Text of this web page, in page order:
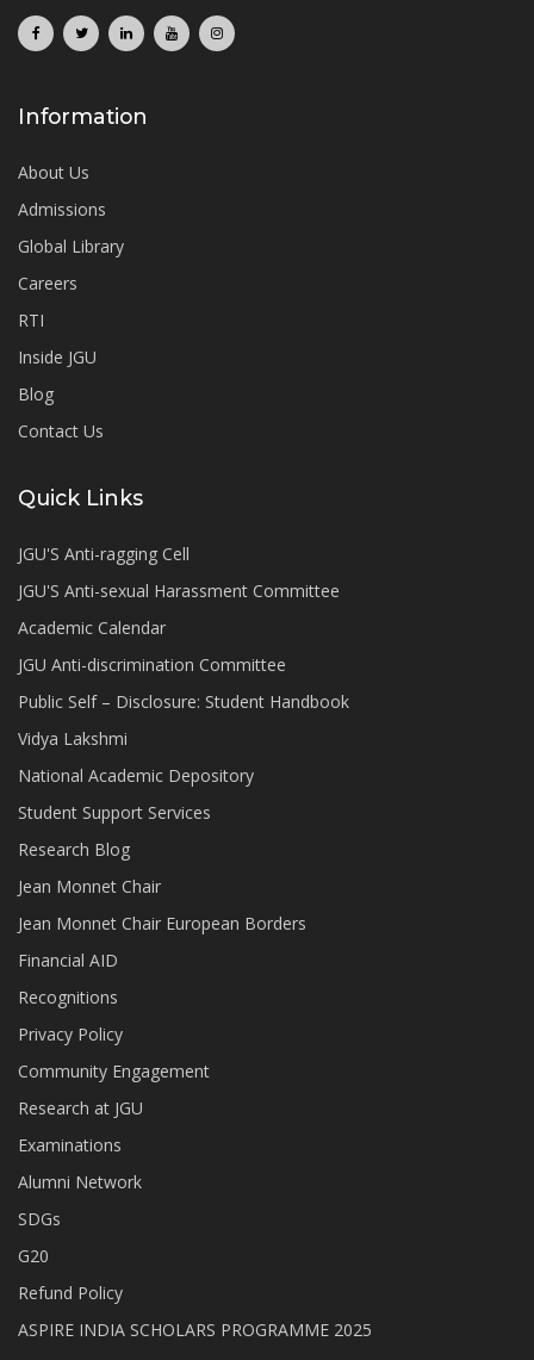
Information
About Us
Admissions
Global Library
Careers
RTI
Inside JGU
Blog
Contact Us
Quick Links
JGU'S Anti-ragging Cell
JGU'S Anti-sexual Harassment Committee
Academic Calendar
JGU Anti-discrimination Committee
Public Self – Disclosure: Student Handbook
Vidya Lakshmi
National Academic Depository
Student Support Services
Research Blog
Jean Monnet Chair
Jean Monnet Chair European Borders
Financial AID
Recognitions
Privacy Policy
Community Engagement
Research at JGU
Examinations
Alumni Network
SDGs
G20
Refund Policy
ASPIRE INDIA SCHOLARS PROGRAMME 2025